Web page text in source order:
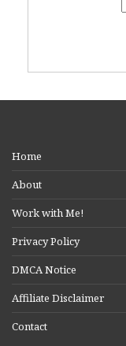
Home
About
Work with Me!
Privacy Policy
DMCA Notice
Affiliate Disclaimer
Contact